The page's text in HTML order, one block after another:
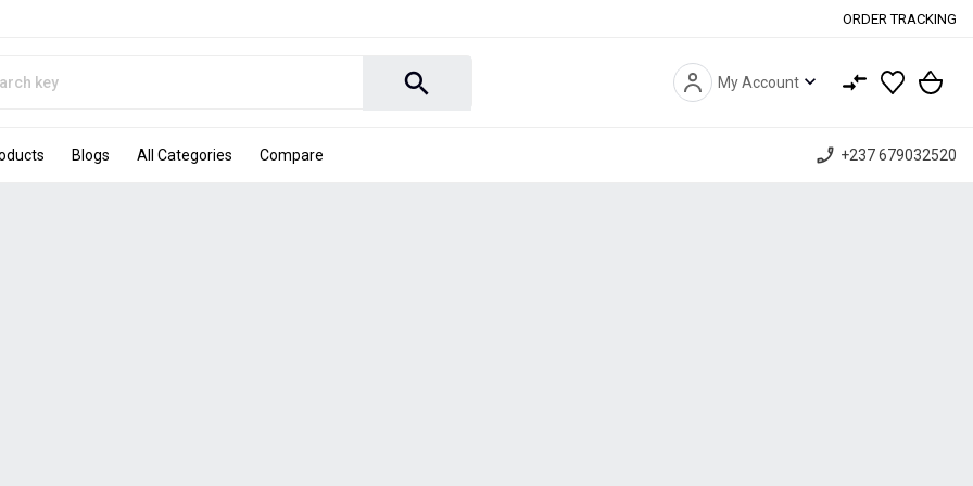
ORDER TRACKING
search My Account expand_more
Blogs All Categories Compare phone_enabled +237 679032520